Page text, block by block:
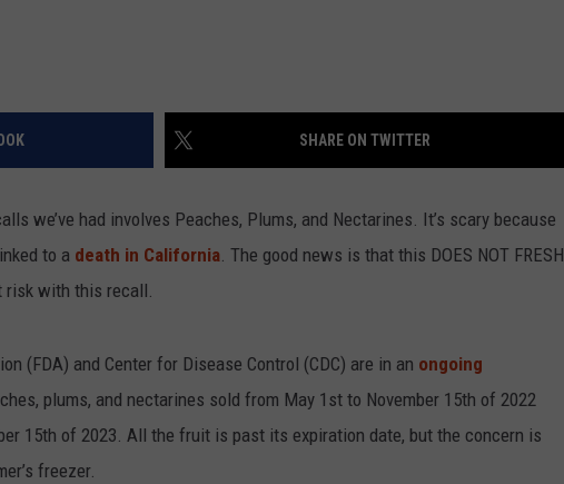
SHARE ON TWITTER
we’ve had involves Peaches, Plums, and Nectarines. It’s scary because
to a death in California. The good news is that this DOES NOT FRESH
risk with this recall.
(FDA) and Center for Disease Control (CDC) are in an ongoing
plums, and nectarines sold from May 1st to November 15th of 2022
15th of 2023. All the fruit is past its expiration date, but the concern is
freezer.